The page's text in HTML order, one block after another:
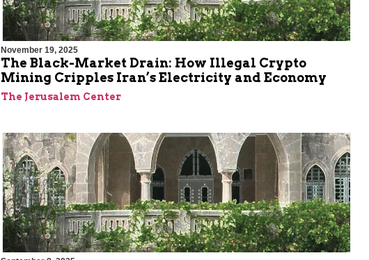
November 19, 2025
The Black-Market Drain: How Illegal Crypto
Mining Cripples Iran’s Electricity and Economy
The Jerusalem Center